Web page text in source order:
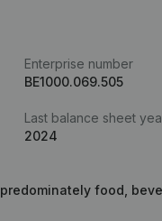
Enterprise number
BE1000.069.505
Last balance sheet
2024
food,